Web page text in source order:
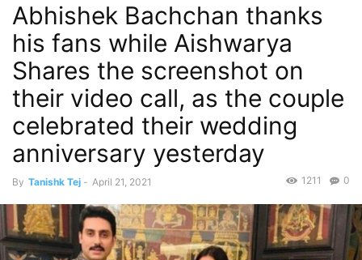
Abhishek Bachchan thanks
his fans while Aishwarya
Shares the screenshot on
their video call, as the couple
celebrated their wedding
anniversary yesterday
By Tanishk Tej - April 21, 2021 0
1211